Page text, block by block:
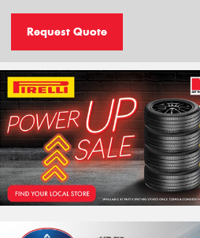
Request Quote